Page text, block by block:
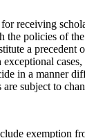
receiving
the policies of
a precedent
in a manner
subject to
exemption